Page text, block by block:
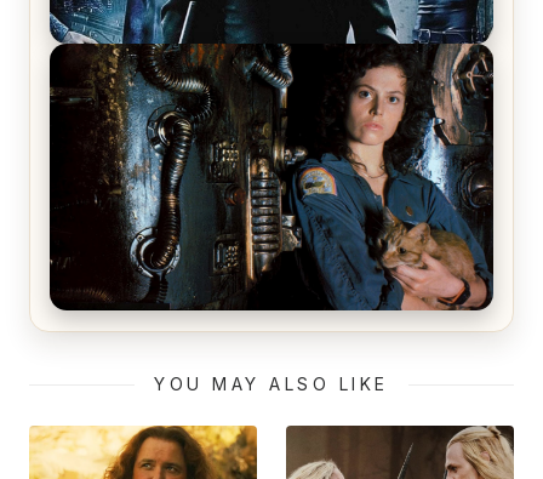
The Matrix Movies Ranked
Alien (1979) Movie Review – A Timeless
YOU MAY ALSO LIKE